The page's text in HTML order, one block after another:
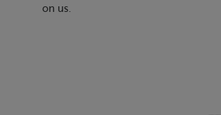
on us.